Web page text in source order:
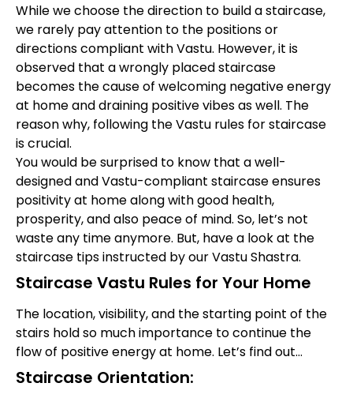
While we choose the direction to build a staircase,
we rarely pay attention to the positions or
directions compliant with Vastu. However, it is
observed that a wrongly placed staircase
becomes the cause of welcoming negative energy
at home and draining positive vibes as well. The
reason why, following the Vastu rules for staircase
is crucial.
You would be surprised to know that a well-
designed and Vastu-compliant staircase ensures
positivity at home along with good health,
prosperity, and also peace of mind. So, let’s not
waste any time anymore. But, have a look at the
staircase tips instructed by our Vastu Shastra.
Staircase Vastu Rules for Your Home
The location, visibility, and the starting point of the
stairs hold so much importance to continue the
flow of positive energy at home. Let’s find out…
Staircase Orientation: